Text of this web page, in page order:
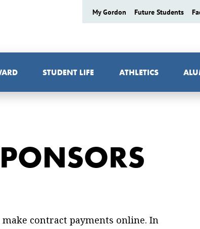
My Gordon Future Students
STUDENT LIFE ATHLETICS
contract payments online. In